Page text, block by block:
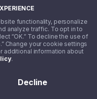
functionality, personalize
analyze traffic. To opt in to
“OK.” To decline the use of
Change your cookie settings
additional information about
.
Decline